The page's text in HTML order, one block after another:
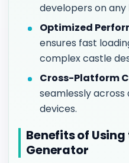
developers on any
Optimized
ensures fast
complex castle
Cross-Platform
seamlessly
devices.
Benefits of Using
Generator